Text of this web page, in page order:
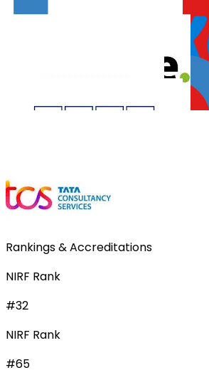
Rankings & Accreditations
NIRF Rank
#32
NIRF Rank
#65